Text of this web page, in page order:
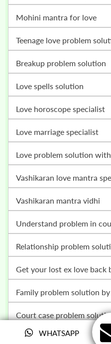
WHATSAPP
mohini mantra for love
teenage love problem
breakup problem solution
love spells solution
love horoscope specialist
love marriage specialist
love problem solution
vashikaran love mantra
vashikaran mantra vidhi
understand problem in
relationship problem
get your lost ex love back
family problem solution
court case problem